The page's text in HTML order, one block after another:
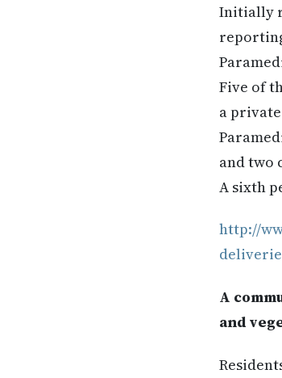
Initially
Five of
a
and two
A sixth
http://
A
and